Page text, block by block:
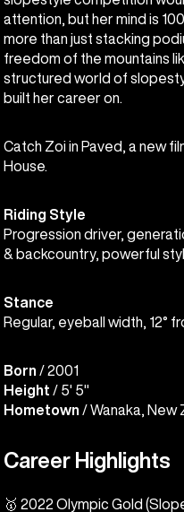
attention, but her mind is
more than just stacking
freedom of the mountains
structured world of
built her career on.
Catch Zoi in Paved, a new
House.
Riding Style
Progression driver,
& backcountry, powerful
Stance
Regular, eyeball width, 12°
Born / 2001
Height / 5' 5"
Hometown / Wanaka, New
Career Highlights
🥇 2022 Olympic Gold